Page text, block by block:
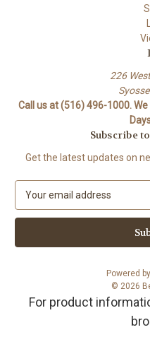
226
Call us at (516) 496-1000.
Subscribe
Get the latest updates on
a
l
Powered by
© 2026
For product